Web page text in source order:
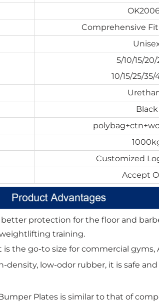
Comprehensive
5/10/15/20/
10/15/25/35/
Black
Customized
Accept
protection for the floor and
training.
the go-to size for commercial gyms,
low-odor rubber, it is safe
Plates is similar to that of